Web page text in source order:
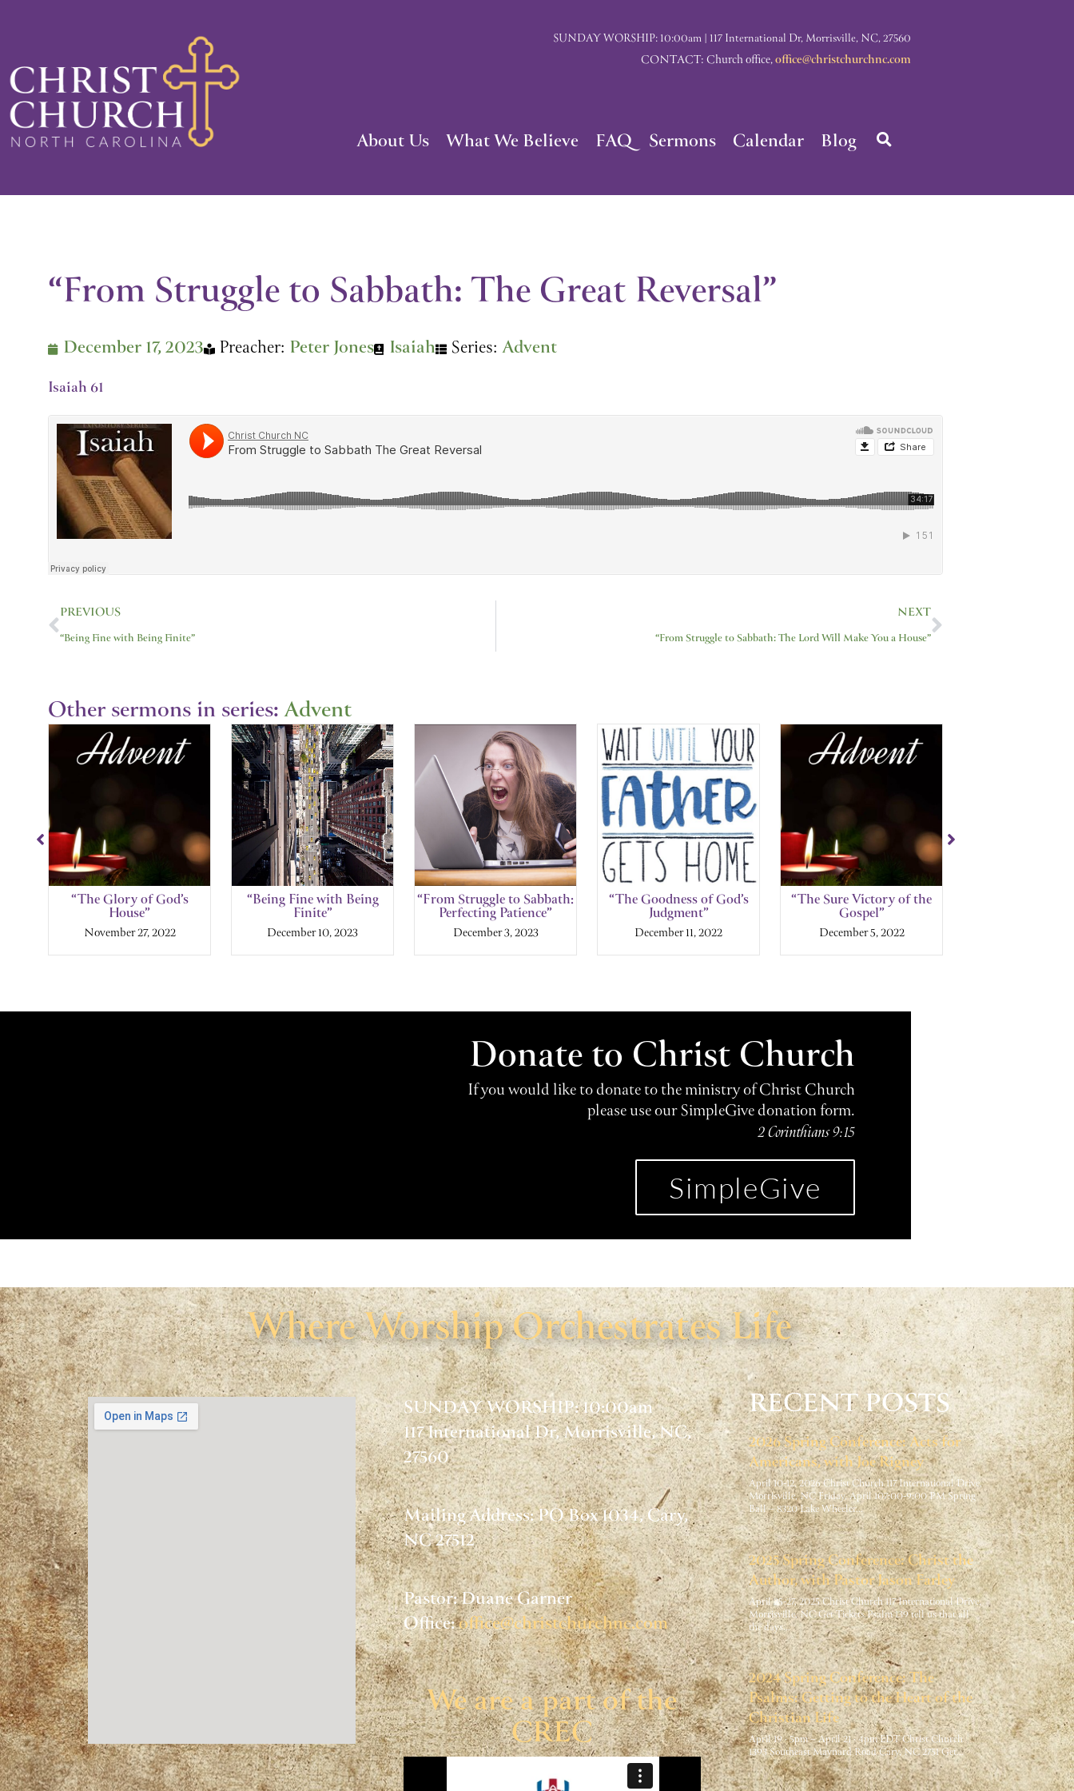
content
SUNDAY WORSHIP: 10:00am | 117 International Dr, Morrisville, NC, 27560
CONTACT: Church office,office@christchurchnc.com
About Us What We Believe FAQ Sermons Calendar Blog
“From Struggle to Sabbath: The Great Reversal”
December 17, 2023 Preacher: Peter Jones Isaiah Series: Advent
Isaiah 61
Prev
PREVIOUS
“Being Fine with Being Finite”
NEXT
“From Struggle to Sabbath: The Lord Will Make You a House”
Next
Other sermons in series:Advent
“The Glory of God’s
House”
November 27, 2022
“Being Fine with Being
Finite”
December 10, 2023
“From Struggle to Sabbath:
Perfecting Patience”
December 3, 2023
“The Goodness of God’s
Judgment”
December 11, 2022
“The Sure Victory of the
Gospel”
December 5, 2022
Showing
Slide
of
6
Donate to Christ Church
If you would like to donate to the ministry of Christ Church
please use our SimpleGive donation form.
2 Corinthians 9:15
SimpleGive
Where Worship Orchestrates Life
SUNDAY WORSHIP: 10:00am
117 International Dr, Morrisville, NC,
27560
Mailing Address: PO Box 1034, Cary,
NC 27512
Pastor: Duane Garner
Office:office@christchurchnc.com
We are a part of the
CREC
RECENT POSTS
2026 Spring Conference: Acts for
Americans, with Joe Rigney
April 10-12, 2026 Christ Church 117 International Drive,
Morrisville, NC Friday, April 107:00-9:00 PM Spring
Ball – 8320 Lake Wheeler…
2025 Spring Conference: Christ the
Author, with Pastor Jason Farley
April 25-27, 2025 Christ Church 117 International Drive,
Morrisville, NC Get Tickets Psalm 139 tell us that all
the days…
2024 Spring Conference: The
Psalms: Getting to the Heart of the
Christian Life
April 19 · 5pm – April 21 · 4pm EDT Christ Church
1393 Southeast Maynard Road Cary, NC 2751 Get…